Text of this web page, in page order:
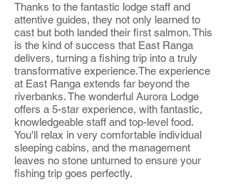
Thanks to the fantastic lodge staff and
attentive guides, they not only learned to
cast but both landed their first salmon. This
is the kind of success that East Ranga
delivers, turning a fishing trip into a truly
transformative experience.The experience
at East Ranga extends far beyond the
riverbanks. The wonderful Aurora Lodge
offers a 5-star experience, with fantastic,
knowledgeable staff and top-level food.
You'll relax in very comfortable individual
sleeping cabins, and the management
leaves no stone unturned to ensure your
fishing trip goes perfectly.